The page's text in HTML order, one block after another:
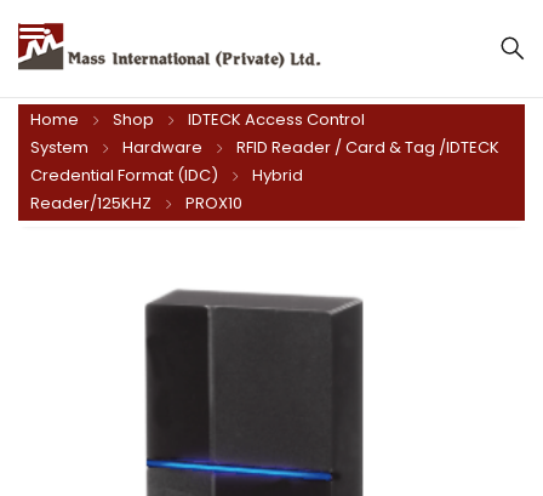
Home Shop
IDTECK Access Control
System
Hardware
RFID Reader / Card & Tag /IDTECK
Credential Format (IDC)
Hybrid
Reader/125KHZ
PROX10